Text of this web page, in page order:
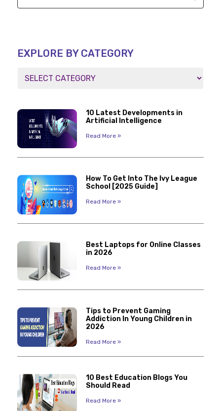
EXPLORE BY CATEGORY
10 Latest Developments in
Artificial Intelligence
Read More »
How To Get Into The Ivy League
School [2025 Guide]
Read More »
Best Laptops for Online Classes
in 2026
Read More »
Tips to Prevent Gaming
Addiction In Young Children in
2026
Read More »
10 Best Education Blogs You
Should Read
Read More »